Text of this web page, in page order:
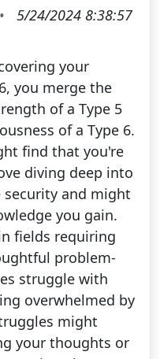
•
5/24/2024 8:38:57
your
you merge the
of a Type 5
of a Type 6.
find that you're
diving deep into
and might
you gain.
fields requiring
problem-
struggle with
overwhelmed by
might
your thoughts or